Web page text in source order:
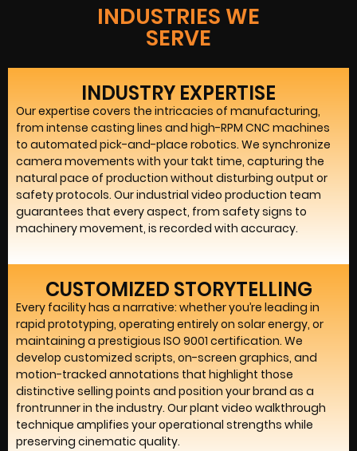
INDUSTRIES WE
SERVE
INDUSTRY EXPERTISE
Our expertise covers the intricacies of manufacturing,
from intense casting lines and high-RPM CNC machines
to automated pick-and-place robotics. We synchronize
camera movements with your takt time, capturing the
natural pace of production without disturbing output or
safety protocols. Our industrial video production team
guarantees that every aspect, from safety signs to
machinery movement, is recorded with accuracy.
CUSTOMIZED STORYTELLING
Every facility has a narrative: whether you’re leading in
rapid prototyping, operating entirely on solar energy, or
maintaining a prestigious ISO 9001 certification. We
develop customized scripts, on-screen graphics, and
motion-tracked annotations that highlight those
distinctive selling points and position your brand as a
frontrunner in the industry. Our plant video walkthrough
technique amplifies your operational strengths while
preserving cinematic quality.